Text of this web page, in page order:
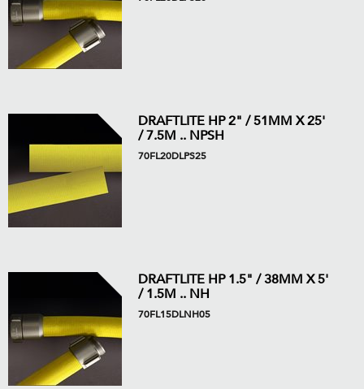
DRAFTLITE HP 2" / 51MM X 25'
/ 7.5M .. NPSH
70FL20DLPS25
DRAFTLITE HP 1.5" / 38MM X 5'
/ 1.5M .. NH
70FL15DLNH05